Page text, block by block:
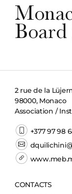
2 rue de la
98000, Monaco
Association /
+377 97 98
CONTACTS